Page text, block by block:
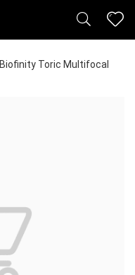
Biofinity Toric Multifocal